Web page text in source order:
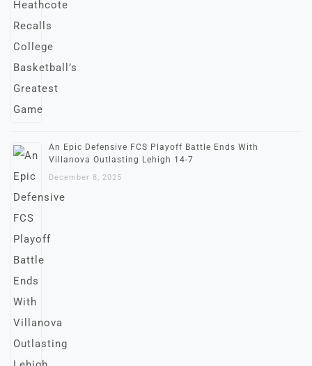
An Epic Defensive FCS Playoff Battle Ends With
Villanova Outlasting Lehigh 14-7
December 8, 2025